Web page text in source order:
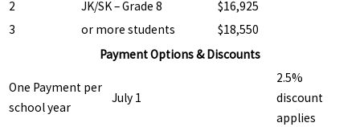
2
JK/SK – Grade 8
$16,925
3
or more students
$18,550
Payment Options & Discounts
One Payment per
school year
July 1
2.5%
discount
applies